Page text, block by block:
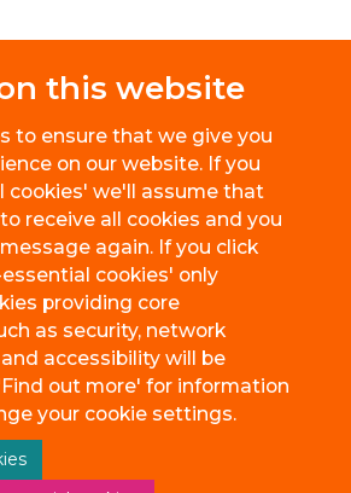
this website
to ensure that we give you
on our website. If you
cookies' we'll assume that
receive all cookies and you
again. If you click
cookies' only
providing core
as security, network
accessibility will be
out more' for information
your cookie settings.
Building, Old Road Campus, Roosevelt
Accessibility Statement